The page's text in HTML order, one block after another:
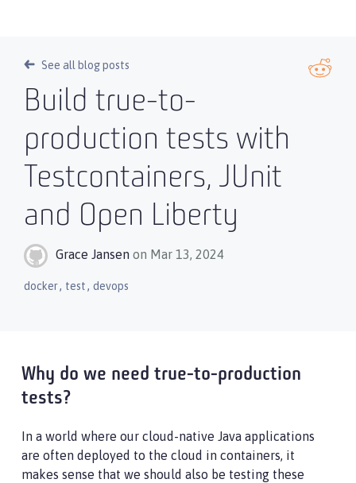
See all blog posts
Build true-to-
production tests with
Testcontainers, JUnit
and Open Liberty
Grace Jansen on Mar 13, 2024
docker, test, devops
Why do we need true-to-production
tests?
In a world where our cloud-native Java applications
are often deployed to the cloud in containers, it
makes sense that we should also be testing these